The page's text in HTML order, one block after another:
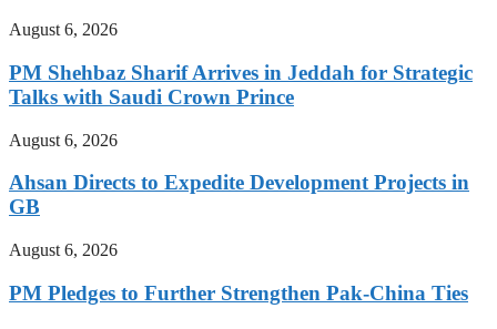
August 6, 2026
PM Shehbaz Sharif Arrives in Jeddah for Strategic
Talks with Saudi Crown Prince
August 6, 2026
Ahsan Directs to Expedite Development Projects in
GB
August 6, 2026
PM Pledges to Further Strengthen Pak-China Ties